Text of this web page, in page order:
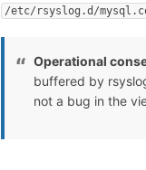
/etc/rsyslog.d/
Operational
buffered by
not a bug in the